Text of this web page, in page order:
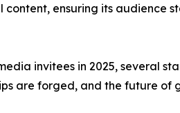
ensuring its audience
invitees in 2025, several
are forged, and the future of